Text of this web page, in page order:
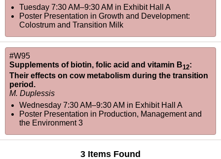
Tuesday 7:30 AM–9:30 AM in Exhibit Hall A
Poster Presentation in Growth and Development:
Colostrum and Transition Milk
#W95
Supplements of biotin, folic acid and vitamin B12:
Their effects on cow metabolism during the transition
period.
M. Duplessis
Wednesday 7:30 AM–9:30 AM in Exhibit Hall A
Poster Presentation in Production, Management and
the Environment 3
3 Items Found